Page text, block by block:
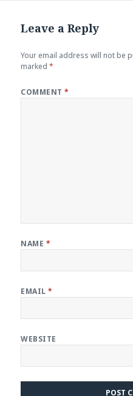
Leave a Reply
Your email address will not be
marked*
COMMENT*
NAME *
EMAIL*
WEBSITE